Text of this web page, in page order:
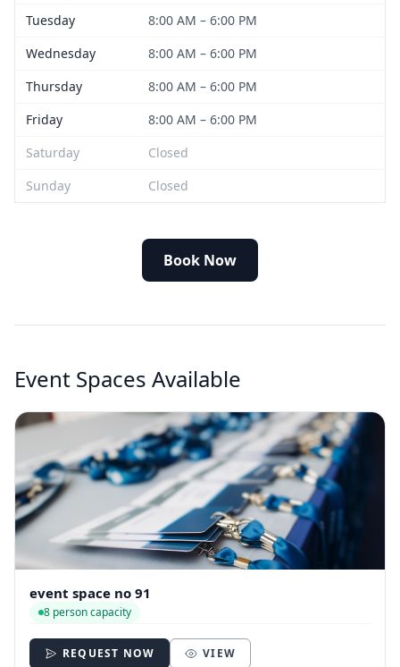
Tuesday
8:00 AM – 6:00 PM
Wednesday
8:00 AM – 6:00 PM
Thursday
8:00 AM – 6:00 PM
Friday
8:00 AM – 6:00 PM
Saturday
Closed
Sunday
Closed
Book Now
Event Spaces Available
event space no 91
8 person capacity
REQUEST NOW VIEW